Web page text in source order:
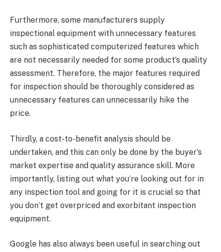
Furthermore, some manufacturers supply
inspectional equipment with unnecessary features
such as sophisticated computerized features which
are not necessarily needed for some product’s quality
assessment. Therefore, the major features required
for inspection should be thoroughly considered as
unnecessary features can unnecessarily hike the
price.
Thirdly, a cost-to-benefit analysis should be
undertaken, and this can only be done by the buyer’s
market expertise and quality assurance skill. More
importantly, listing out what you’re looking out for in
any inspection tool and going for it is crucial so that
you don’t get overpriced and exorbitant inspection
equipment.
Google has also always been useful in searching out